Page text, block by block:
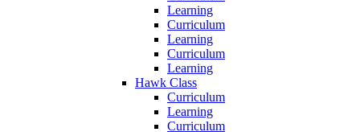
Learning
Curriculum
Learning
Curriculum
Learning
Hawk Class
Curriculum
Learning
Curriculum